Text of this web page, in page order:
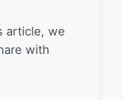
article, we
with